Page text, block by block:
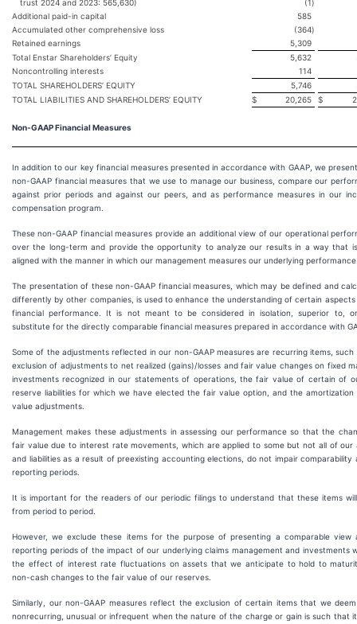
trust 2024 and 2023: 565,630)
(1)
Additional paid-in capital
585
Accumulated other comprehensive loss
(364)
Retained earnings
5,309
Total Enstar Shareholders’ Equity
5,632
Noncontrolling interests
114
TOTAL SHAREHOLDERS’ EQUITY
5,746
TOTAL LIABILITIES AND SHAREHOLDERS’ EQUITY
$ 20,265 $
Non-GAAP Financial Measures
In addition to our key financial measures presented in accordance with GAAP, we
non-GAAP financial measures that we use to manage our business, compare our
against prior periods and against our peers, and as performance measures in our
compensation program.
These non-GAAP financial measures provide an additional view of our operational
over the long-term and provide the opportunity to analyze our results in a way that
aligned with the manner in which our management measures our underlying
The presentation of these non-GAAP financial measures, which may be defined and
differently by other companies, is used to enhance the understanding of certain
financial performance. It is not meant to be considered in isolation, superior to,
substitute for the directly comparable financial measures prepared in accordance with
Some of the adjustments reflected in our non-GAAP measures are recurring items, such
exclusion of adjustments to net realized (gains)/losses and fair value changes on fixed
investments recognized in our statements of operations, the fair value of certain of
reserve liabilities for which we have elected the fair value option, and the
value adjustments.
Management makes these adjustments in assessing our performance so that the
fair value due to interest rate movements, which are applied to some but not all of our
and liabilities as a result of preexisting accounting elections, do not impair comparability
reporting periods.
It is important for the readers of our periodic filings to understand that these items
from period to period.
However, we exclude these items for the purpose of presenting a comparable view
reporting periods of the impact of our underlying claims management and investments
the effect of interest rate fluctuations on assets that we anticipate to hold to
non-cash changes to the fair value of our reserves.
Similarly, our non-GAAP measures reflect the exclusion of certain items that we
nonrecurring, unusual or infrequent when the nature of the charge or gain is such that